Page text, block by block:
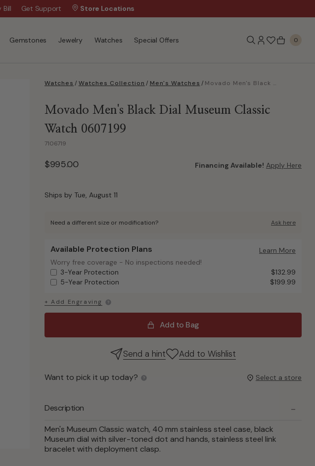
$300 - Shop the Birthday Sale!
Bill Get Support Store Locations
Gemstones Jewelry Watches Special Offers 0
Watches / Watches Collection / Men's Watches / Movado Men's Black Dial Museum Classic Watch 0607199
Movado Men's Black Dial Museum Classic
Watch 0607199
7106719
$995.00 Financing Available! Apply Here
Ships by Tue, August 11
Need a different size or modification? Ask here
Available Protection Plans
Worry free coverage - No inspections needed!
Available Protection Plans
Learn More
Worry free coverage - No inspections needed!
3-Year Protection
$132.99
5-Year Protection
$199.99
+ Add Engraving
Add to Bag
Send a hint Add to Wishlist
Want to pick it up today? Select a store
Description
Men's Museum Classic watch, 40 mm stainless steel case, black
Museum dial with silver-toned dot and hands, stainless steel link
bracelet with deployment clasp.